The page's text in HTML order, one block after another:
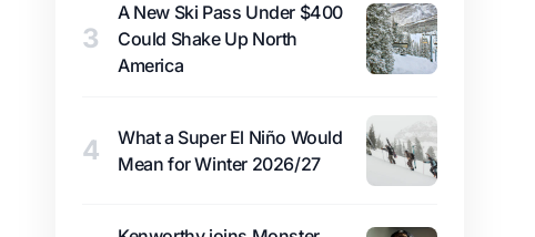
3
A New Ski Pass Under $400
Could Shake Up North
America
4
What a Super El Niño Would
Mean for Winter 2026/27